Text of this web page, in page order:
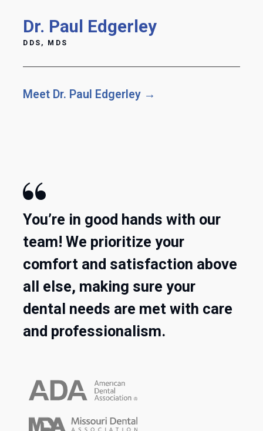
Dr. Paul Edgerley
DDS, MDS
Meet Dr. Paul Edgerley →

You’re in good hands with our
team! We prioritize your
comfort and satisfaction above
all else, making sure your
dental needs are met with care
and professionalism.